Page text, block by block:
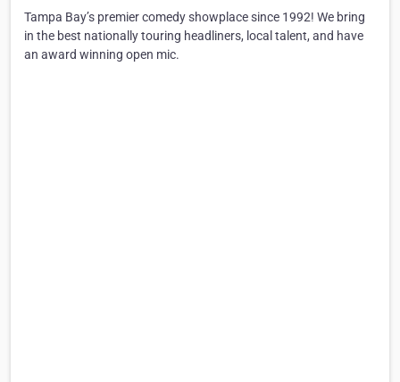
Tampa Bay’s premier comedy showplace since 1992! We bring
in the best nationally touring headliners, local talent, and have
an award winning open mic.